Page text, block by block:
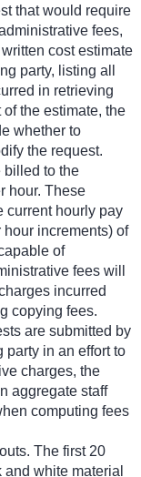
that would require
fees,
cost estimate
party, listing all
in retrieving
the estimate, the
whether to
the request.
billed to the
hour. These
current hourly pay
increments) of
of
fees will
incurred
copying fees.
are submitted by
party in an effort to
charges, the
aggregate staff
computing fees
The first 20
white material